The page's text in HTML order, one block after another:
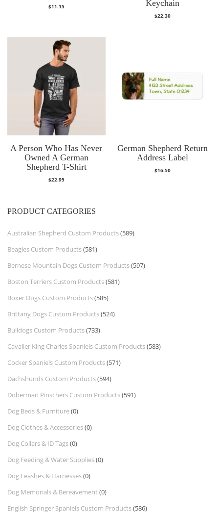
$11.15 Keychain
$22.30
A Person Who Has Never
Owned A German
Shepherd T-Shirt
$22.95
German Shepherd Return
Address Label
$16.50
PRODUCT CATEGORIES
Australian Shepherd Custom Products(589)
Beagles Custom Products(581)
Bernese Mountain Dogs Custom Products(597)
Boston Terriers Custom Products(581)
Boxer Dogs Custom Products(585)
Brittany Dogs Custom Products(524)
Bulldogs Custom Products(733)
Cavalier King Charles Spaniels Custom Products(583)
Cocker Spaniels Custom Products(571)
Dachshunds Custom Products(594)
Doberman Pinschers Custom Products(591)
Dog Beds & Furniture(0)
Dog Clothes & Accessories(0)
Dog Collars & ID Tags(0)
Dog Feeding & Water Supplies(0)
Dog Leashes & Harnesses(0)
Dog Memorials & Bereavement (0)
English Springer Spaniels Custom Products(586)